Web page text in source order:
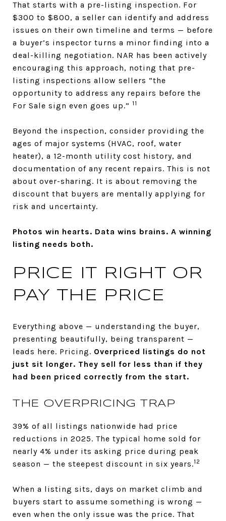
That starts with a pre-listing inspection. For
$300 to $800, a seller can identify and address
issues on their own timeline and terms — before
a buyer’s inspector turns a minor finding into a
deal-killing negotiation. NAR has been actively
encouraging this approach, noting that pre-
listing inspections allow sellers “the
opportunity to address any repairs before the
For Sale sign even goes up.” 11
Beyond the inspection, consider providing the
ages of major systems (HVAC, roof, water
heater), a 12-month utility cost history, and
documentation of any recent repairs. This is not
about over-sharing. It is about removing the
discount that buyers are mentally applying for
risk and uncertainty.
Photos win hearts. Data wins brains. A winning
listing needs both.
PRICE IT RIGHT OR
PAY THE PRICE
Everything above — understanding the buyer,
presenting beautifully, being transparent —
leads here. Pricing. Overpriced listings do not
just sit longer. They sell for less than if they
had been priced correctly from the start.
THE OVERPRICING TRAP
39% of all listings nationwide had price
reductions in 2025. The typical home sold for
nearly 4% under its asking price during peak
season — the steepest discount in six years.12
When a listing sits, days on market climb and
buyers start to assume something is wrong —
even when the only issue was the price. That